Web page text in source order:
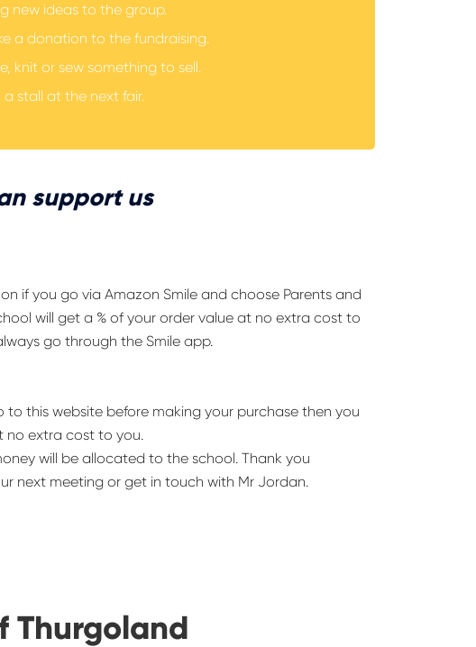
new ideas to the group.
a donation to the fundraising.
knit or sew something to sell.
a stall at the next fair.
support us
if you go via Amazon Smile and choose Parents and
will get a % of your order value at no extra cost to
go through the Smile app.
this website before making your purchase then you
no extra cost to you.
will be allocated to the school. Thank you
next meeting or get in touch with Mr Jordan.
Thurgoland